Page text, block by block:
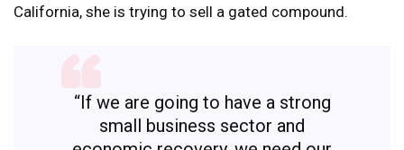
California, she is trying to sell a gated compound.
“If we are going to have a strong
small business sector and